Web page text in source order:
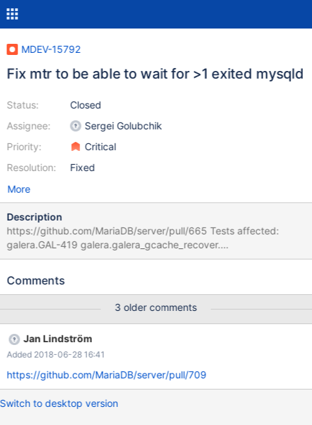
MDEV-15792
Fix mtr to be able to wait for >1 exited mysqld
Status:
Assignee:
Priority:
Resolution:
Closed
Sergei Golubchik
Critical
Fixed
More
Description
https://github.com/MariaDB/server/pull/665 Tests affected:
galera.GAL-419 galera.galera_gcache_recover.
https://github.com/MariaDB/server/pull/709
Comments
3 older comments
Jan Lindström
Added 2018-06-28 16:41
https://github.com/MariaDB/server/pull/709
Switch to desktop version